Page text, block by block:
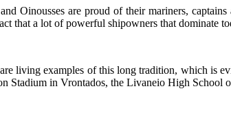
Oinousses are proud of their mariners,
that a lot of powerful shipowners that dominate
living examples of this long tradition, which is
Stadium in Vrontados, the Livaneio High